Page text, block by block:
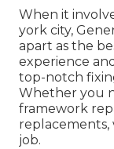
When it
york city,
apart as the
experience
top-notch
Whether you
framework
job.